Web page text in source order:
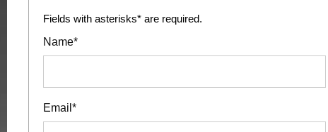
Fields with asterisks* are required.
Name*
Email*